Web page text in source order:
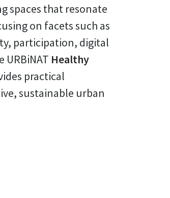
spaces that resonate
on facets such as
participation, digital
URBiNAT Healthy
practical
sustainable urban